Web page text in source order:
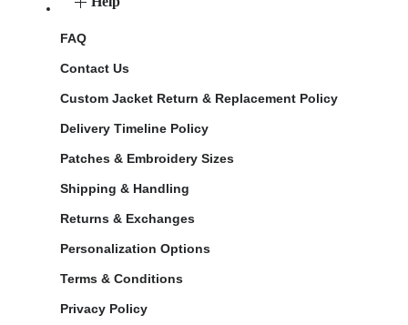
FAQ
Contact Us
Custom Jacket Return & Replacement Policy
Delivery Timeline Policy
Patches & Embroidery Sizes
Shipping & Handling
Returns & Exchanges
Personalization Options
Terms & Conditions
Privacy Policy